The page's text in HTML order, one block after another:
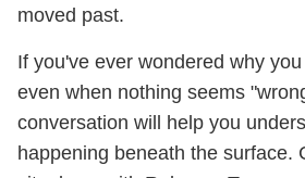
moved past.
If you've ever wondered why
even when nothing seems
conversation will help you
happening beneath the surface.